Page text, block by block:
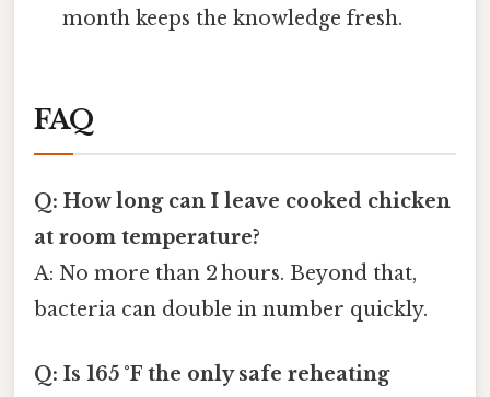
month keeps the knowledge fresh.
FAQ
Q: How long can I leave cooked chicken
at room temperature?
A: No more than 2 hours. Beyond that,
bacteria can double in number quickly.
Q: Is 165 °F the only safe reheating